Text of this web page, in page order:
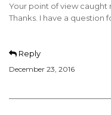
Your point of view caught
Thanks. I have a question
Reply
December 23, 2016